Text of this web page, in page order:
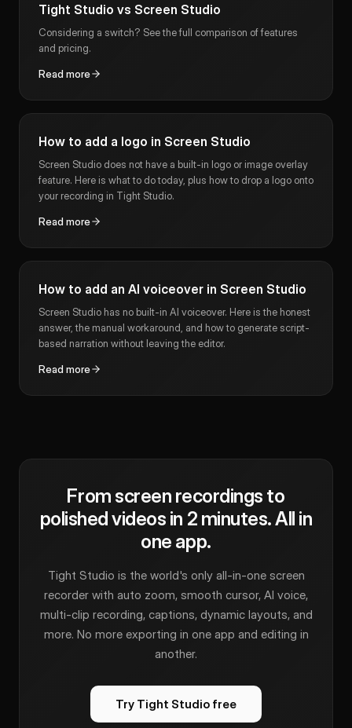
Tight Studio vs Screen Studio
Considering a switch? See the full comparison of features
and pricing.
Read more
How to add a logo in Screen Studio
Screen Studio does not have a built-in logo or image overlay
feature. Here is what to do today, plus how to drop a logo onto
your recording in Tight Studio.
Read more
How to add an AI voiceover in Screen Studio
Screen Studio has no built-in AI voiceover. Here is the honest
answer, the manual workaround, and how to generate script-
based narration without leaving the editor.
Read more
From screen recordings to
polished videos in 2 minutes. All in
one app.
Tight Studio is the world's only all-in-one screen
recorder with auto zoom, smooth cursor, AI voice,
multi-clip recording, captions, dynamic layouts, and
more. No more exporting in one app and editing in
another.
Try Tight Studio free